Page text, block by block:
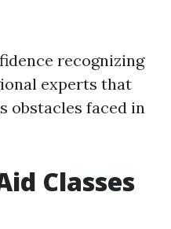
recognizing
experts that
obstacles faced in
Classes